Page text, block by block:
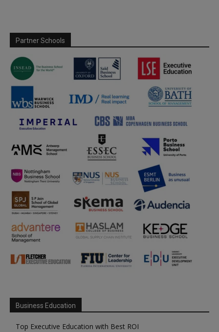
Partner Schools
Business Education
Top Executive Education with Best ROI